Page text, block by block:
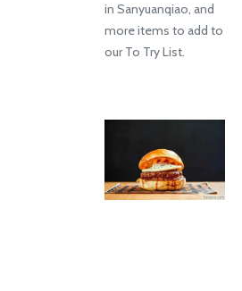
in Sanyuanqiao, and
more items to add to
our To Try List.